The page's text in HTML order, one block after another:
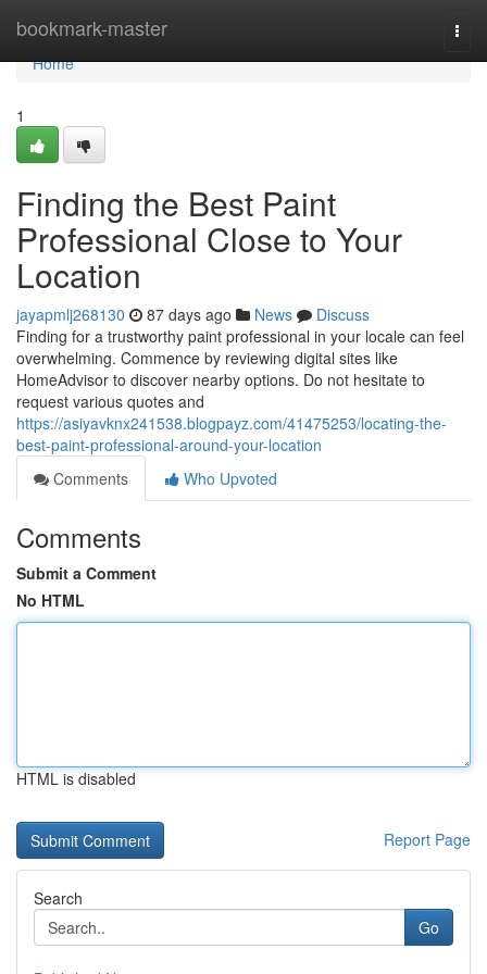
bookmark-master
Home
Home
1
Finding the Best Paint
Professional Close to Your
Location
jayapmlj268130 87 days ago News
Discuss
Finding for a trustworthy paint professional in your locale can feel
overwhelming. Commence by reviewing digital sites like
HomeAdvisor to discover nearby options. Do not hesitate to
request various quotes and
https://asiyavknx241538.blogpayz.com/41475253/locating-the-
best-paint-professional-around-your-location
Comments
Who Upvoted
Comments
Submit a Comment
No HTML
HTML is disabled
Report Page
Search
Go